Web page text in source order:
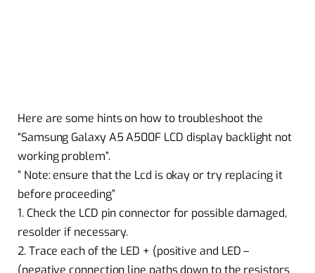
Here are some hints on how to troubleshoot the
“Samsung Galaxy A5 A500F LCD display backlight not
working problem”.
” Note: ensure that the Lcd is okay or try replacing it
before proceeding”
1. Check the LCD pin connector for possible damaged,
resolder if necessary.
2. Trace each of the LED + (positive and LED –
(negative connection line paths down to the resistors